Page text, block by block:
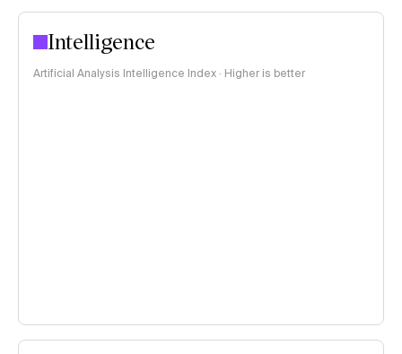
Intelligence
Artificial Analysis Intelligence Index · Higher is better